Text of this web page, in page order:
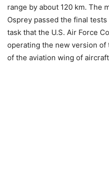
range by about 120 km. The
Osprey passed the final
task that the U.S. Air Force
operating the new version
of the aviation wing of